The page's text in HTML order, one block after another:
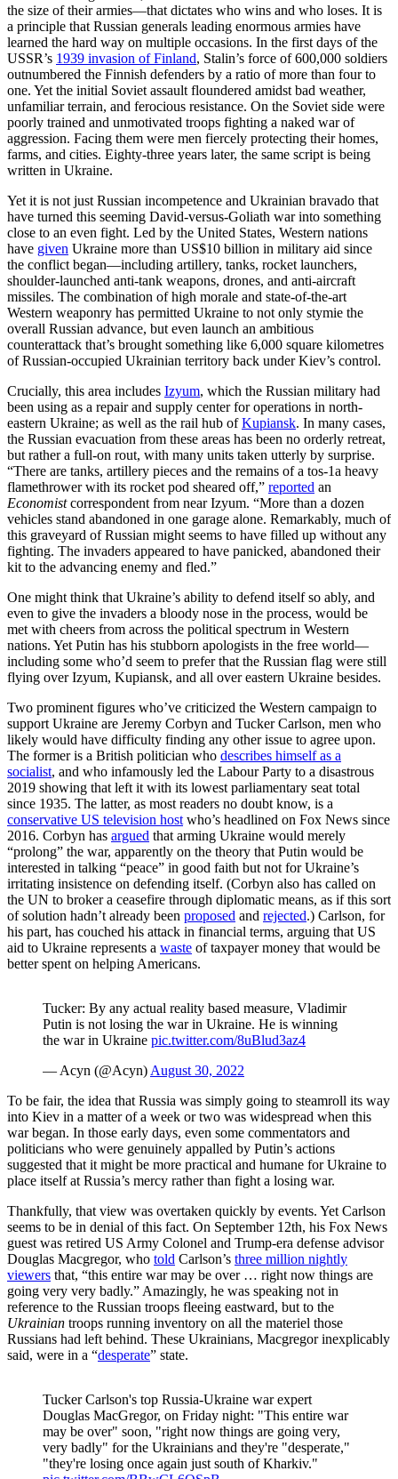
the size of their armies—that dictates who wins and who loses. It is
a principle that Russian generals leading enormous armies have
learned the hard way on multiple occasions. In the first days of the
USSR’s 1939 invasion of Finland, Stalin’s force of 600,000 soldiers
outnumbered the Finnish defenders by a ratio of more than four to
one. Yet the initial Soviet assault floundered amidst bad weather,
unfamiliar terrain, and ferocious resistance. On the Soviet side were
poorly trained and unmotivated troops fighting a naked war of
aggression. Facing them were men fiercely protecting their homes,
farms, and cities. Eighty-three years later, the same script is being
written in Ukraine.
Yet it is not just Russian incompetence and Ukrainian bravado that
have turned this seeming David-versus-Goliath war into something
close to an even fight. Led by the United States, Western nations
have given Ukraine more than US$10 billion in military aid since
the conflict began—including artillery, tanks, rocket launchers,
shoulder-launched anti-tank weapons, drones, and anti-aircraft
missiles. The combination of high morale and state-of-the-art
Western weaponry has permitted Ukraine to not only stymie the
overall Russian advance, but even launch an ambitious
counterattack that’s brought something like 6,000 square kilometres
of Russian-occupied Ukrainian territory back under Kiev’s control.
Crucially, this area includes Izyum, which the Russian military had
been using as a repair and supply center for operations in north-
eastern Ukraine; as well as the rail hub ofKupiansk. In many cases,
the Russian evacuation from these areas has been no orderly retreat,
but rather a full-on rout, with many units taken utterly by surprise.
“There are tanks, artillery pieces and the remains of a tos-1a heavy
flamethrower with its rocket pod sheared off,” reported an
Economistcorrespondent from near Izyum. “More than a dozen
vehicles stand abandoned in one garage alone. Remarkably, much of
this graveyard of Russian might seems to have filled up without any
fighting. The invaders appeared to have panicked, abandoned their
kit to the advancing enemy and fled.”
One might think that Ukraine’s ability to defend itself so ably, and
even to give the invaders a bloody nose in the process, would be
met with cheers from across the political spectrum in Western
nations. Yet Putin has his stubborn apologists in the free world—
including some who’d seem to prefer that the Russian flag were still
flying over Izyum, Kupiansk, and all over eastern Ukraine besides.
Two prominent figures who’ve criticized the Western campaign to
support Ukraine are Jeremy Corbyn and Tucker Carlson, men who
likely would have difficulty finding any other issue to agree upon.
The former is a British politician who describes himself as a
socialist, and who infamously led the Labour Party to a disastrous
2019 showing that left it with its lowest parliamentary seat total
since 1935. The latter, as most readers no doubt know, is a
conservative US television host who’s headlined on Fox News since
2016. Corbyn has argued that arming Ukraine would merely
“prolong” the war, apparently on the theory that Putin would be
interested in talking “peace” in good faith but not for Ukraine’s
irritating insistence on defending itself. (Corbyn also has called on
the UN to broker a ceasefire through diplomatic means, as if this sort
of solution hadn’t already been proposed and rejected.) Carlson, for
his part, has couched his attack in financial terms, arguing that US
aid to Ukraine represents a waste of taxpayer money that would be
better spent on helping Americans.
Tucker: By any actual reality based measure, Vladimir
Putin is not losing the war in Ukraine. He is winning
the war in Ukraine pic.twitter.com/8uBlud3az4
— Acyn (@Acyn) August 30, 2022
To be fair, the idea that Russia was simply going to steamroll its way
into Kiev in a matter of a week or two was widespread when this
war began. In those early days, even some commentators and
politicians who were genuinely appalled by Putin’s actions
suggested that it might be more practical and humane for Ukraine to
place itself at Russia’s mercy rather than fight a losing war.
Thankfully, that view was overtaken quickly by events. Yet Carlson
seems to be in denial of this fact. On September 12th, his Fox News
guest was retired US Army Colonel and Trump-era defense advisor
Douglas Macgregor, who told Carlson’s three million nightly
viewers that, “this entire war may be over … right now things are
going very very badly.” Amazingly, he was speaking not in
reference to the Russian troops fleeing eastward, but to the
Ukrainian troops running inventory on all the materiel those
Russians had left behind. These Ukrainians, Macgregor inexplicably
said, were in a “desperate” state.
Tucker Carlson's top Russia-Ukraine war expert
Douglas MacGregor, on Friday night: "This entire war
may be over" soon, "right now things are going very,
very badly" for the Ukrainians and they're "desperate,"
"they're losing once again just south of Kharkiv."